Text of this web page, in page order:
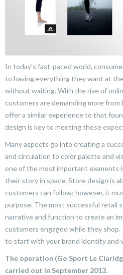
In today’s fast-paced world,
to having everything they want at
without waiting. With the rise of
customers are demanding more
offer a similar experience to that
design is key to meeting these
Many aspects go into creating a
and circulation to color palette and
one of the most important elements
their story in space. Store design is
customers can follow; however, it
purpose. The most successful retail
narrative and function to create an
customers engaged while they
to start with your brand identity and
The operation (Go Sport Le
carried out in September 2013.